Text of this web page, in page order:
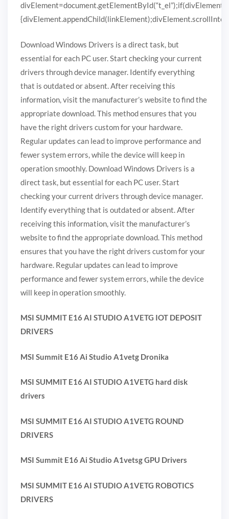
divElement=document.getElementById(“t_el”);if(divElement)
Download Windows Drivers is a direct task, but
essential for each PC user. Start checking your current
drivers through device manager. Identify everything
that is outdated or absent. After receiving this
information, visit the manufacturer’s website to find the
appropriate download. This method ensures that you
have the right drivers custom for your hardware.
Regular updates can lead to improve performance and
fewer system errors, while the device will keep in
operation smoothly. Download Windows Drivers is a
direct task, but essential for each PC user. Start
checking your current drivers through device manager.
Identify everything that is outdated or absent. After
receiving this information, visit the manufacturer’s
website to find the appropriate download. This method
ensures that you have the right drivers custom for your
hardware. Regular updates can lead to improve
performance and fewer system errors, while the device
will keep in operation smoothly.
MSI SUMMIT E16 AI STUDIO A1VETG IOT DEPOSIT
DRIVERS
MSI Summit E16 Ai Studio A1vetg Dronika
MSI SUMMIT E16 AI STUDIO A1VETG hard disk
drivers
MSI SUMMIT E16 AI STUDIO A1VETG ROUND
DRIVERS
MSI Summit E16 Ai Studio A1vetsg GPU Drivers
MSI SUMMIT E16 AI STUDIO A1VETG ROBOTICS
DRIVERS